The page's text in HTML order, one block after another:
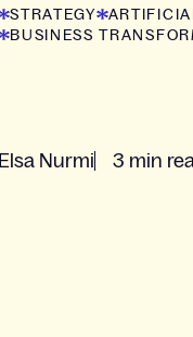
STRATEGY
BUSINESS
Elsa Nurmi 3 min